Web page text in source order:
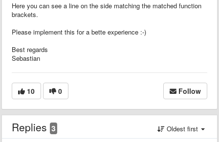
Here you can see a line on the side matching the matched function
brackets.
Please implement this for a bette experience :-)
Best regards
Sebastian
10 0 Follow
Replies 3 Oldest first